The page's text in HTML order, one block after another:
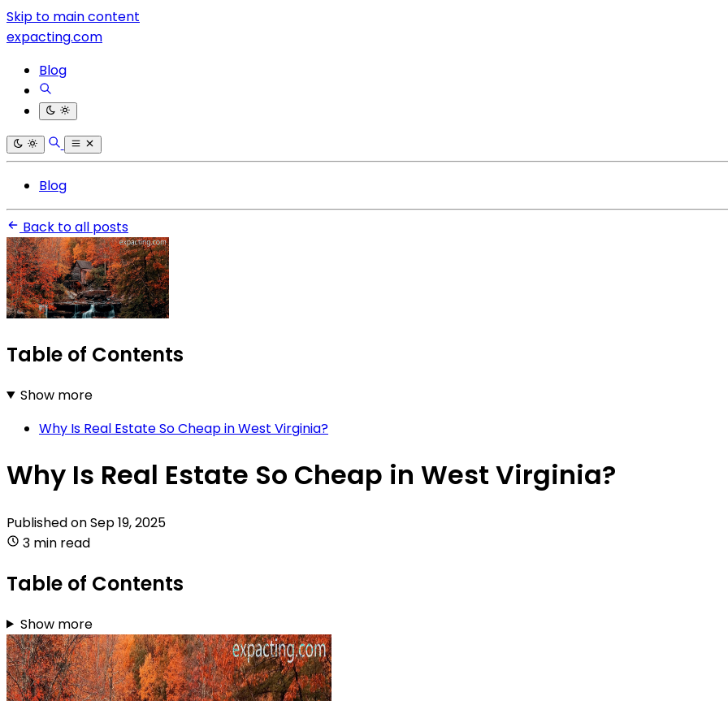
Skip to main content
expacting.com
Blog
Blog
Back to all posts
Table of Contents
Show more
Why Is Real Estate So Cheap in West Virginia?
Why Is Real Estate So Cheap in West Virginia?
Published onSep 19, 2025
3 min read
Table of Contents
Show more